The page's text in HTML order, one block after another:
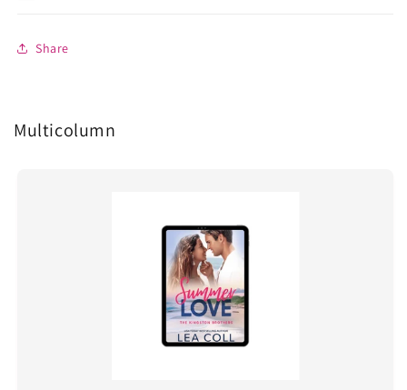
Share
Multicolumn